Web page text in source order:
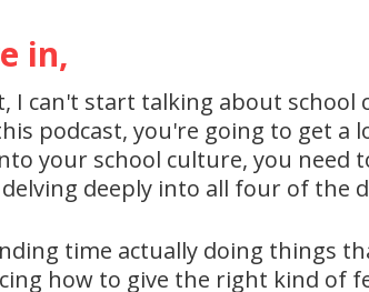
in,
I can't start talking about
podcast, you're going to get
your school culture, you need
deeply into all four of the
time actually doing things
how to give the right kind of